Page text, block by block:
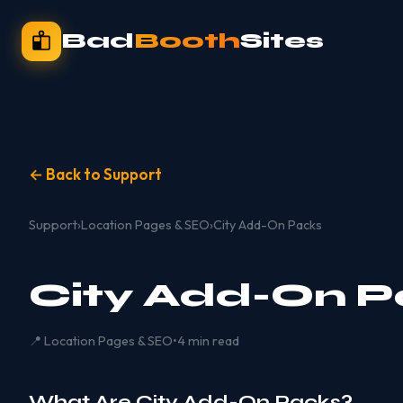
BadBoothSites
← Back to Support
Support›Location Pages & SEO›City Add-On Packs
City Add-On
📍 Location Pages & SEO•4 min read